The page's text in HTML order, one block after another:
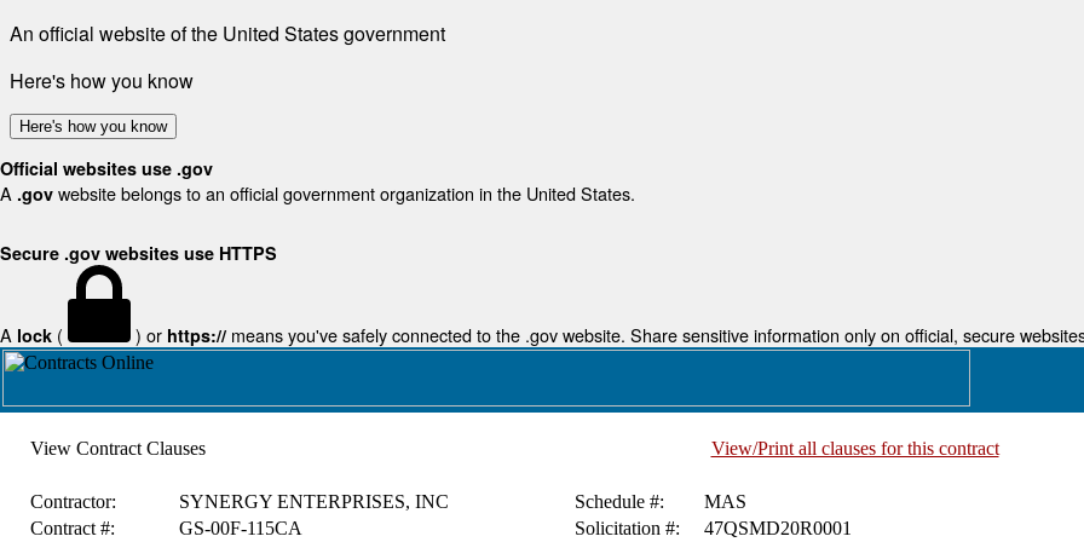
An official website of the United States government
Here's how you know
Here's how you know
Official websites use .gov
A .gov website belongs to an official government organization in the United States.
Secure .gov websites use HTTPS
A lock ( ) or https:// means you've safely connected to the .gov website. Share sensitive information only on official, secure
View Contract Clauses View/Print all clauses for this contract
Contractor: SYNERGY ENTERPRISES, INC Schedule #:
MAS
Contract #:
GS-00F-115CA Solicitation #: 47QSMD20R0001